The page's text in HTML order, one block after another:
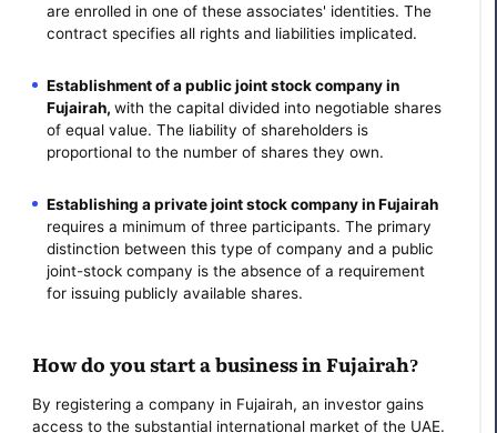
are enrolled in one of these associates' identities. The
contract specifies all rights and liabilities implicated.
Establishment of a public joint stock company in
Fujairah, with the capital divided into negotiable shares
of equal value. The liability of shareholders is
proportional to the number of shares they own.
Establishing a private joint stock company in Fujairah
requires a minimum of three participants. The primary
distinction between this type of company and a public
joint-stock company is the absence of a requirement
for issuing publicly available shares.
How do you start a business in Fujairah?
By registering a company in Fujairah, an investor gains
access to the substantial international market of the UAE.